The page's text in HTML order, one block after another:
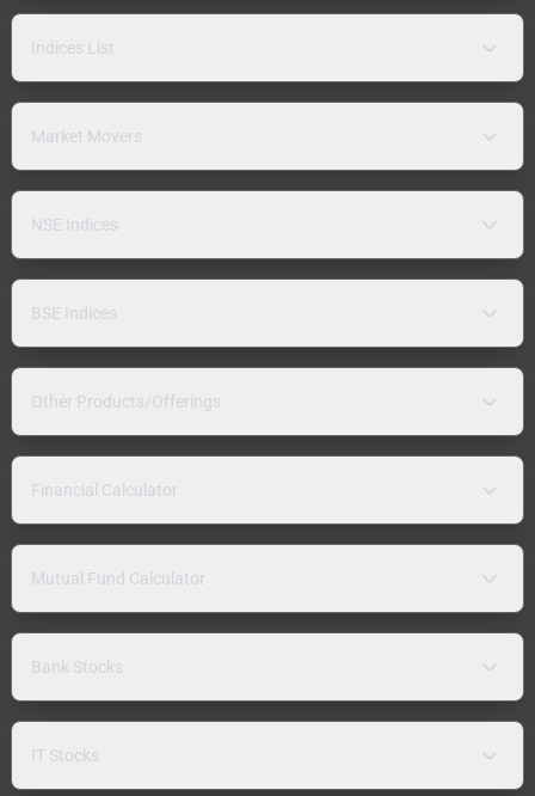
Indices List
Market Movers
NSE Indices
BSE Indices
Other Products/Offerings
Financial Calculator
Mutual Fund Calculator
Bank Stocks
IT Stocks